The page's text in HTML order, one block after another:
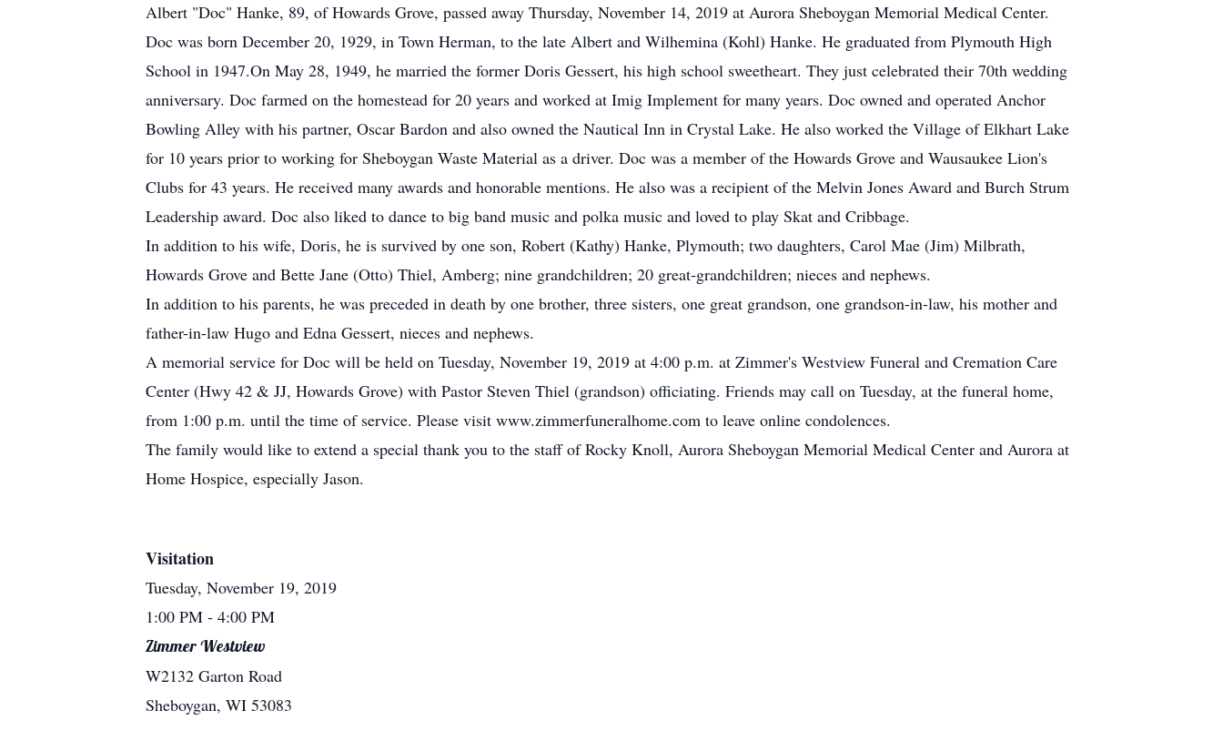
Albert "Doc" Hanke, 89, of Howards Grove, passed away Thursday, November 14, 2019 at Aurora Sheboygan Memorial Medical Center.
Doc was born December 20, 1929, in Town Herman, to the late Albert and Wilhemina (Kohl) Hanke. He graduated from Plymouth High
School in 1947.On May 28, 1949, he married the former Doris Gessert, his high school sweetheart. They just celebrated their 70th wedding
anniversary. Doc farmed on the homestead for 20 years and worked at Imig Implement for many years. Doc owned and operated Anchor
Bowling Alley with his partner, Oscar Bardon and also owned the Nautical Inn in Crystal Lake. He also worked the Village of Elkhart Lake
for 10 years prior to working for Sheboygan Waste Material as a driver. Doc was a member of the Howards Grove and Wausaukee Lion's
Clubs for 43 years. He received many awards and honorable mentions. He also was a recipient of the Melvin Jones Award and Burch Strum
Leadership award. Doc also liked to dance to big band music and polka music and loved to play Skat and Cribbage.
In addition to his wife, Doris, he is survived by one son, Robert (Kathy) Hanke, Plymouth; two daughters, Carol Mae (Jim) Milbrath,
Howards Grove and Bette Jane (Otto) Thiel, Amberg; nine grandchildren; 20 great-grandchildren; nieces and nephews.
In addition to his parents, he was preceded in death by one brother, three sisters, one great grandson, one grandson-in-law, his mother and
father-in-law Hugo and Edna Gessert, nieces and nephews.
A memorial service for Doc will be held on Tuesday, November 19, 2019 at 4:00 p.m. at Zimmer's Westview Funeral and Cremation Care
Center (Hwy 42 & JJ, Howards Grove) with Pastor Steven Thiel (grandson) officiating. Friends may call on Tuesday, at the funeral home,
from 1:00 p.m. until the time of service. Please visit www.zimmerfuneralhome.com to leave online condolences.
The family would like to extend a special thank you to the staff of Rocky Knoll, Aurora Sheboygan Memorial Medical Center and Aurora at
Home Hospice, especially Jason.
Visitation
Tuesday, November 19, 2019
1:00 PM - 4:00 PM
Zimmer Westview
W2132 Garton Road
Sheboygan, WI 53083